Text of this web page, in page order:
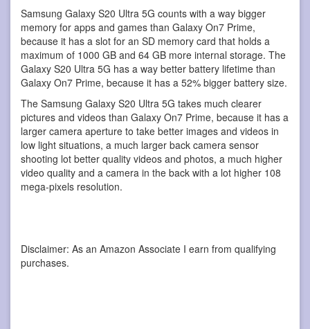
Samsung Galaxy S20 Ultra 5G counts with a way bigger
memory for apps and games than Galaxy On7 Prime,
because it has a slot for an SD memory card that holds a
maximum of 1000 GB and 64 GB more internal storage. The
Galaxy S20 Ultra 5G has a way better battery lifetime than
Galaxy On7 Prime, because it has a 52% bigger battery size.
The Samsung Galaxy S20 Ultra 5G takes much clearer
pictures and videos than Galaxy On7 Prime, because it has a
larger camera aperture to take better images and videos in
low light situations, a much larger back camera sensor
shooting lot better quality videos and photos, a much higher
video quality and a camera in the back with a lot higher 108
mega-pixels resolution.
Disclaimer: As an Amazon Associate I earn from qualifying
purchases.